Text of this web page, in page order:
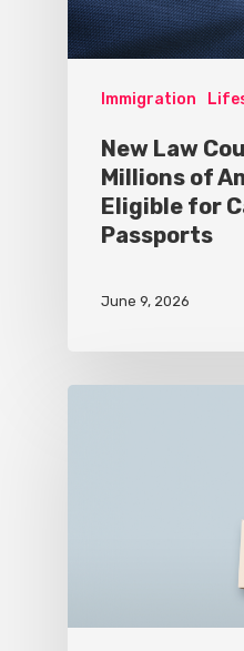
Immigration
New Law
Millions of
Eligible for
Passports
June 9, 2026